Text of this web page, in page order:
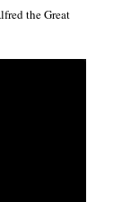
the Great